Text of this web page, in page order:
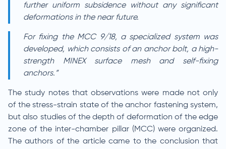
further uniform subsidence without any significant
deformations in the near future.
For fixing the MCC 9/18, a specialized system was
developed, which consists of an anchor bolt, a high-
strength MINEX surface mesh and self-fixing
anchors.”
The study notes that observations were made not only
of the stress-strain state of the anchor fastening system,
but also studies of the depth of deformation of the edge
zone of the inter-chamber pillar (MCC) were organized.
The authors of the article came to the conclusion that